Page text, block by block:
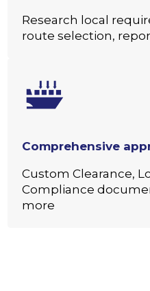
Research local
route selection,
Comprehensive
Custom Clearance,
Compliance
more